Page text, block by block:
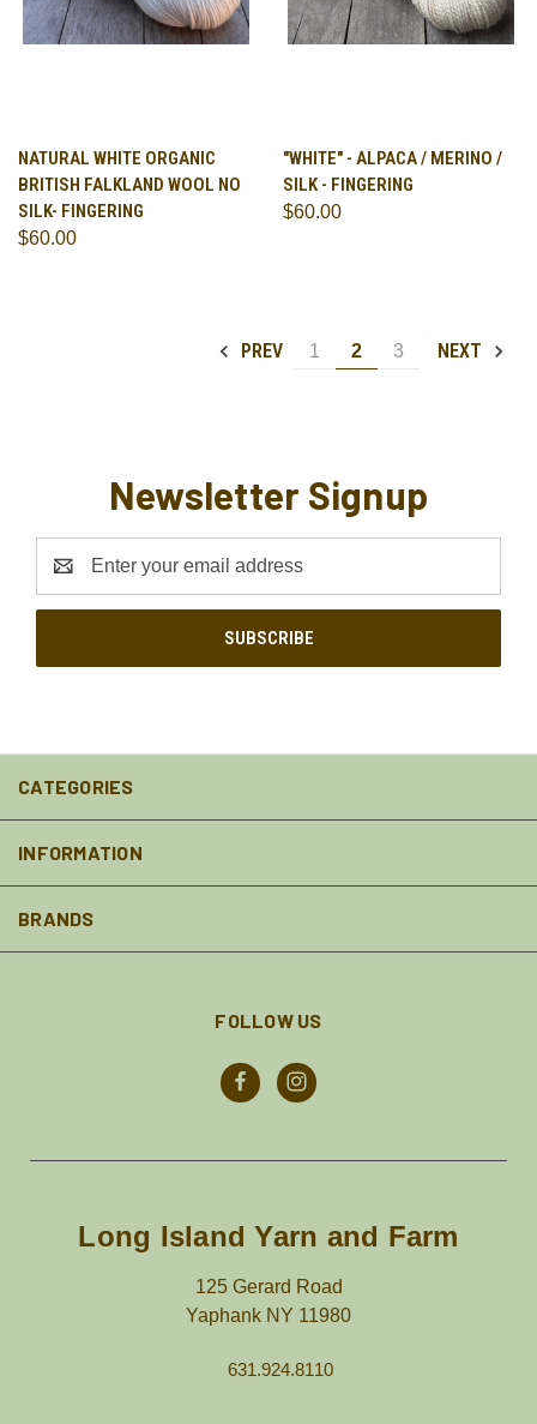
NATURAL WHITE ORGANIC
BRITISH FALKLAND WOOL NO
SILK- FINGERING
$60.00
"WHITE" - ALPACA / MERINO /
SILK - FINGERING
$60.00
PREV 1 2 3 NEXT
Newsletter Signup
Address
CATEGORIES
INFORMATION
BRANDS
FOLLOW US
Long Island Yarn and Farm
125 Gerard Road
Yaphank NY 11980
631.924.8110